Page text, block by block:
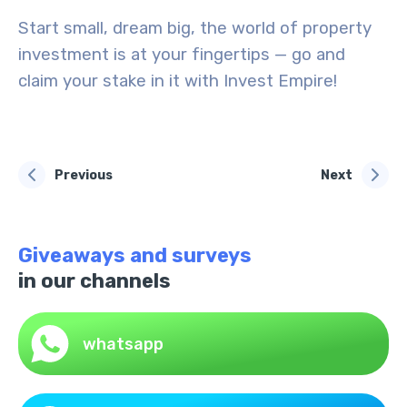
Start small, dream big, the world of property
investment is at your fingertips — go and
claim your stake in it with Invest Empire!
Previous Next
Giveaways and surveys
in our channels
whatsapp